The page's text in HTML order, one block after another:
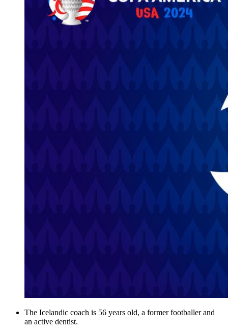
The Icelandic coach is 56 years old, a former footballer and
an active dentist.